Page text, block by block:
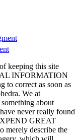
keeping this site
INFORMATION
to correct as soon as
We at
about
never really found
GREAT
describe the